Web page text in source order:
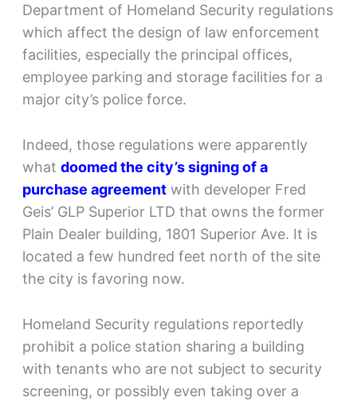
Department of Homeland Security regulations
which affect the design of law enforcement
facilities, especially the principal offices,
employee parking and storage facilities for a
major city’s police force.
Indeed, those regulations were apparently
what doomed the city’s signing of a
purchase agreementwith developer Fred
Geis’ GLP Superior LTD that owns the former
Plain Dealer building, 1801 Superior Ave. It is
located a few hundred feet north of the site
the city is favoring now.
Homeland Security regulations reportedly
prohibit a police station sharing a building
with tenants who are not subject to security
screening, or possibly even taking over a